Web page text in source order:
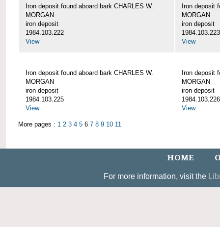
Iron deposit found aboard bark CHARLES W.
MORGAN
iron deposit
1984.103.222
View
Iron deposit
MORGAN
iron deposit
1984.103.223
View
Iron deposit found aboard bark CHARLES W.
MORGAN
iron deposit
1984.103.225
View
Iron deposit
MORGAN
iron deposit
1984.103.226
View
More pages : 1 2 3 4 5 6 7 8 9 10 11
HOME
For more information, visit the